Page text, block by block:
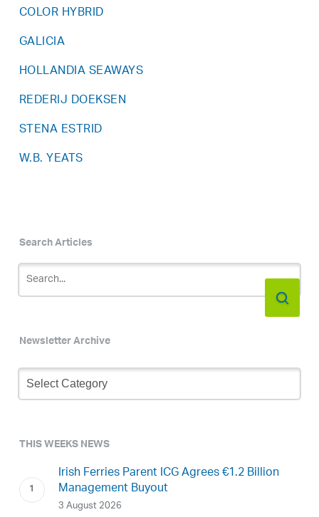
COLOR HYBRID
GALICIA
HOLLANDIA SEAWAYS
REDERIJ DOEKSEN
STENA ESTRID
W.B. YEATS
Search Articles
Newsletter Archive
Newsletter
Archive
THIS WEEKS NEWS
Irish Ferries Parent ICG Agrees €1.2 Billion
Management Buyout
3 August 2026